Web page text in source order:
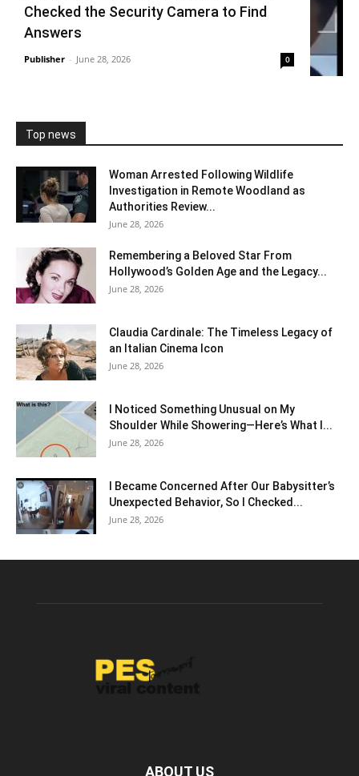
Checked the Security Camera to Find
Answers
Publisher - June 28, 2026 0
Top news
Woman Arrested Following Wildlife
Investigation in Remote Woodland as
Authorities Review...
June 28, 2026
Remembering a Beloved Star From
Hollywood’s Golden Age and the Legacy...
June 28, 2026
Claudia Cardinale: The Timeless Legacy of
an Italian Cinema Icon
June 28, 2026
I Noticed Something Unusual on My
Shoulder While Showering—Here’s What I...
June 28, 2026
I Became Concerned After Our Babysitter’s
Unexpected Behavior, So I Checked...
June 28, 2026
ABOUT US